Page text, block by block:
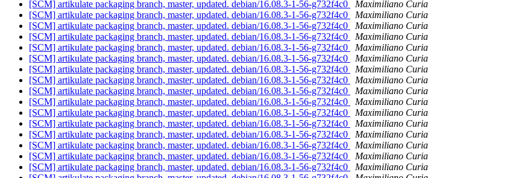
[SCM] artikulate packaging branch, master, updated. debian/16.08.3-1-56-g732f4c0
Maximiliano Curia
[SCM] artikulate packaging branch, master, updated. debian/16.08.3-1-56-g732f4c0
Maximiliano Curia
[SCM] artikulate packaging branch, master, updated. debian/16.08.3-1-56-g732f4c0
Maximiliano Curia
[SCM] artikulate packaging branch, master, updated. debian/16.08.3-1-56-g732f4c0
Maximiliano Curia
[SCM] artikulate packaging branch, master, updated. debian/16.08.3-1-56-g732f4c0
Maximiliano Curia
[SCM] artikulate packaging branch, master, updated. debian/16.08.3-1-56-g732f4c0
Maximiliano Curia
[SCM] artikulate packaging branch, master, updated. debian/16.08.3-1-56-g732f4c0
Maximiliano Curia
[SCM] artikulate packaging branch, master, updated. debian/16.08.3-1-56-g732f4c0
Maximiliano Curia
[SCM] artikulate packaging branch, master, updated. debian/16.08.3-1-56-g732f4c0
Maximiliano Curia
[SCM] artikulate packaging branch, master, updated. debian/16.08.3-1-56-g732f4c0
Maximiliano Curia
[SCM] artikulate packaging branch, master, updated. debian/16.08.3-1-56-g732f4c0
Maximiliano Curia
[SCM] artikulate packaging branch, master, updated. debian/16.08.3-1-56-g732f4c0
Maximiliano Curia
[SCM] artikulate packaging branch, master, updated. debian/16.08.3-1-56-g732f4c0
Maximiliano Curia
[SCM] artikulate packaging branch, master, updated. debian/16.08.3-1-56-g732f4c0
Maximiliano Curia
[SCM] artikulate packaging branch, master, updated. debian/16.08.3-1-56-g732f4c0
Maximiliano Curia
[SCM] artikulate packaging branch, master, updated. debian/16.08.3-1-56-g732f4c0
Maximiliano Curia